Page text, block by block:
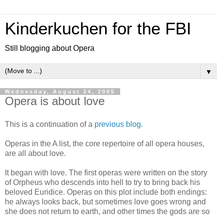
Kinderkuchen for the FBI
Still blogging about Opera
▼
Wednesday, August 24, 2005
Opera is about love
This is a continuation of a previous blog.
Operas in the A list, the core repertoire of all opera houses,
are all about love.
It began with love. The first operas were written on the story
of Orpheus who descends into hell to try to bring back his
beloved Euridice. Operas on this plot include both endings:
he always looks back, but sometimes love goes wrong and
she does not return to earth, and other times the gods are so